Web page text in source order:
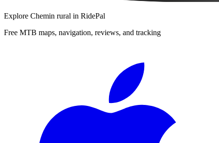
Explore Chemin rural in RidePal
Free MTB maps, navigation, reviews, and tracking